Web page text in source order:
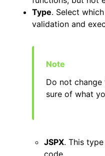
Type. Select
validation and
Do not
sure of what
JSPX. This
code.